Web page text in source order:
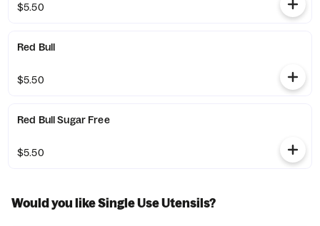
$5.50
Red Bull
$5.50
Red Bull Sugar Free
$5.50
Would you like Single Use Utensils?